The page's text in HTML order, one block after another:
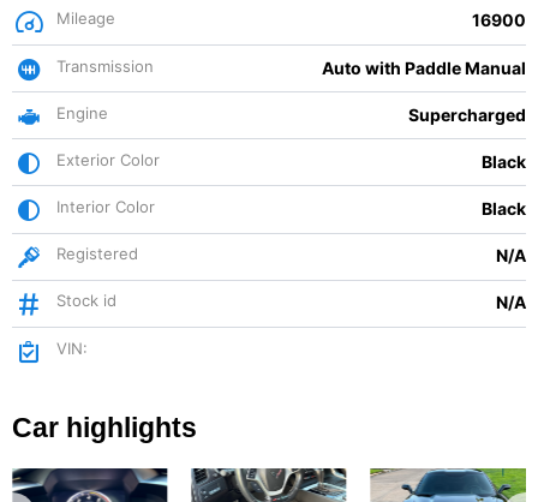
Mileage 16900
Transmission Auto with Paddle Manual
Engine Supercharged
Exterior Color Black
Interior Color Black
Registered N/A
Stock id N/A
VIN:
Car highlights